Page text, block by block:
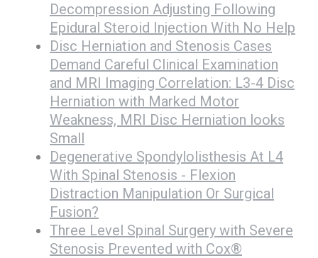
Decompression Adjusting Following
Epidural Steroid Injection With No Help
Disc Herniation and Stenosis Cases
Demand Careful Clinical Examination
and MRI Imaging Correlation: L3-4 Disc
Herniation with Marked Motor
Weakness, MRI Disc Herniation looks
Small
Degenerative Spondylolisthesis At L4
With Spinal Stenosis - Flexion
Distraction Manipulation Or Surgical
Fusion?
Three Level Spinal Surgery with Severe
Stenosis Prevented with Cox®